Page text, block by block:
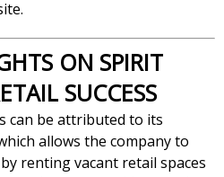
SUCCESS
can be attributed to its
allows the company to
renting vacant retail spaces